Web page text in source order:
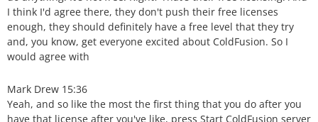
I think I'd agree there, they don't push their free licenses
enough, they should definitely have a free level that they try
and, you know, get everyone excited about ColdFusion. So I
would agree with
Mark Drew 15:36
Yeah, and so like the most the first thing that you do after you
have that license after you've like, press Start ColdFusion server